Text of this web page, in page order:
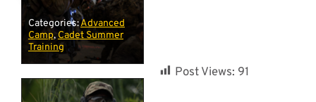
Categories:Advanced
Camp, Cadet Summer
Training
Post Views: 91